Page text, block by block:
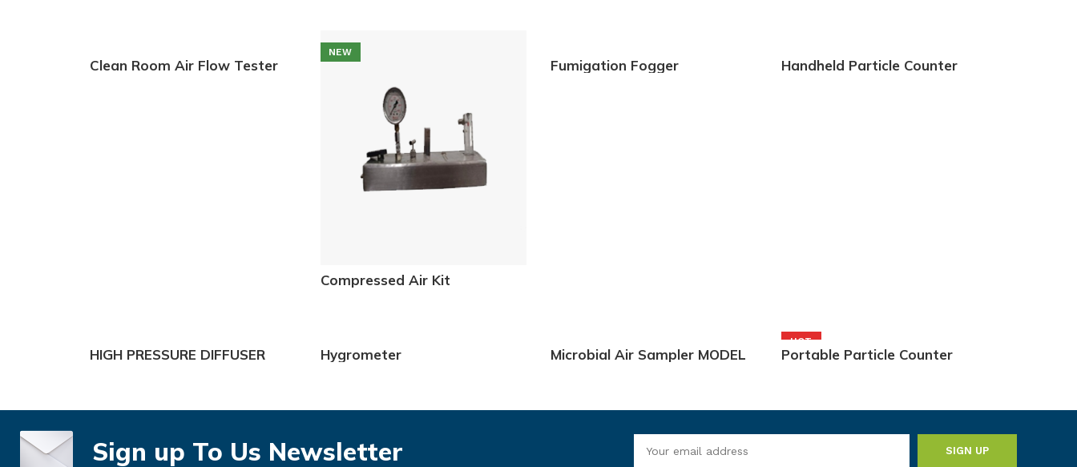
Clean Room Air Flow Tester
NEW
Compressed Air Kit
Fumigation Fogger Handheld Particle Counter
HIGH PRESSURE DIFFUSER Hygrometer
Microbial Air Sampler MODEL
HOT
Portable Particle Counter
Sign up To Us Newsletter